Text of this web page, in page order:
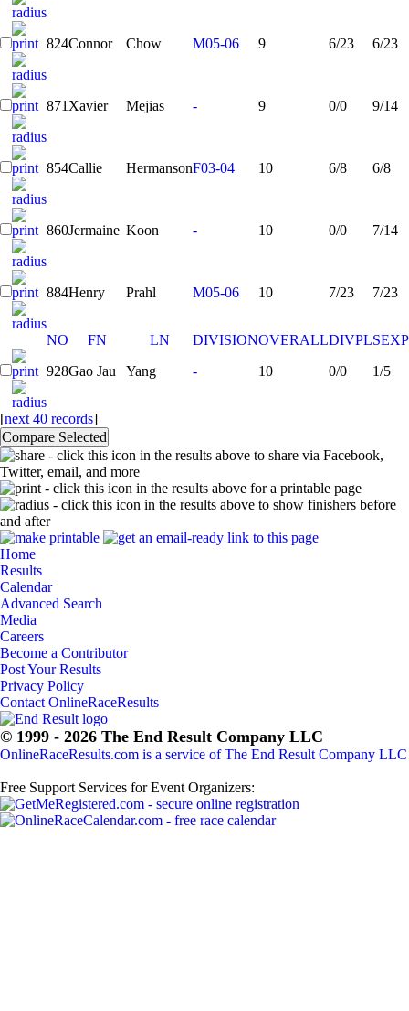
824Connor Chow M05-06 9 6/23 6/23
871 Xavier Mejias - 9 0/0 9/14
854Callie HermansonF03-04 10 6/8 6/8
860Jermaine Koon - 10 0/0 7/14
884Henry Prahl M05-06 10 7/23 7/23
NO FN LN DIVISIONOVERALLDIVPL
928Gao Jau Yang - 10 0/0 1/5
[next 40 records]
- click this icon in the results above to share via Facebook,
Twitter, email, and more
- click this icon in the results above for a printable page
- click this icon in the results above to show finishers before
and after
Home
Results
Calendar
Advanced Search
Media
Careers
Become a Contributor
Post Your Results
Privacy Policy
Contact OnlineRaceResults
© 1999 - 2026 The End Result Company LLC
OnlineRaceResults.com is a service ofThe End Result Company LLC
Free Support Services for Event Organizers: